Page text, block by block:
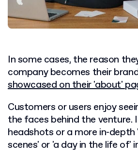
In some cases, the reason
company becomes their
showcased on their 'about'
Customers or users enjoy
the faces behind the venture.
headshots or a more in-depth
scenes' or 'a day in the life of'